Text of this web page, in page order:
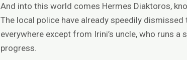
And into this world comes Hermes Diaktoros,
The local police have already speedily
everywhere except from Irini’s uncle, who runs
progress.